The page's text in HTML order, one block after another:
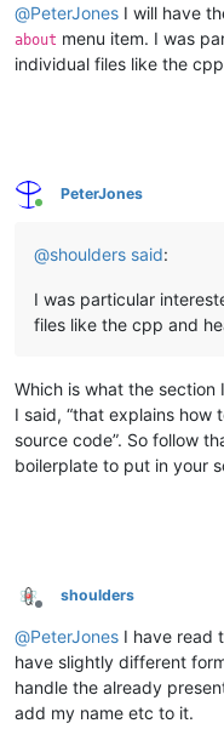
@PeterJones I will have
about menu item. I was
individual files like the
Online
PeterJones
@shoulders said:
I was particular
files like the cpp and
Which is what the
I said, “that explains
source code”. So follow
boilerplate to put in your
Offline
shoulders
@PeterJones I have read
have slightly different
handle the already
add my name etc to it.